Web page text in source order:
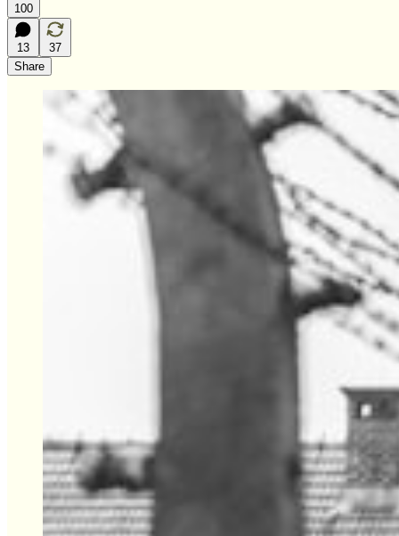
100
13
37
Share